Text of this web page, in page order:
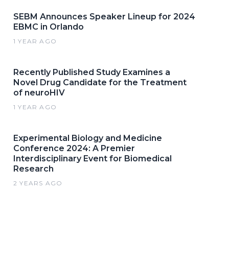
SEBM Announces Speaker Lineup for 2024
EBMC in Orlando
1 YEAR AGO
Recently Published Study Examines a
Novel Drug Candidate for the Treatment
of neuroHIV
1 YEAR AGO
Experimental Biology and Medicine
Conference 2024: A Premier
Interdisciplinary Event for Biomedical
Research
2 YEARS AGO